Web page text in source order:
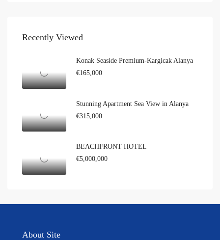
Recently Viewed
Konak Seaside Premium-Kargicak Alanya
€165,000
Stunning Apartment Sea View in Alanya
€315,000
BEACHFRONT HOTEL
€5,000,000
About Site